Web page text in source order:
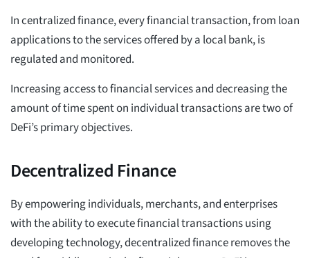
In centralized finance, every financial transaction, from loan
applications to the services offered by a local bank, is
regulated and monitored.
Increasing access to financial services and decreasing the
amount of time spent on individual transactions are two of
DeFi’s primary objectives.
Decentralized Finance
By empowering individuals, merchants, and enterprises
with the ability to execute financial transactions using
developing technology, decentralized finance removes the